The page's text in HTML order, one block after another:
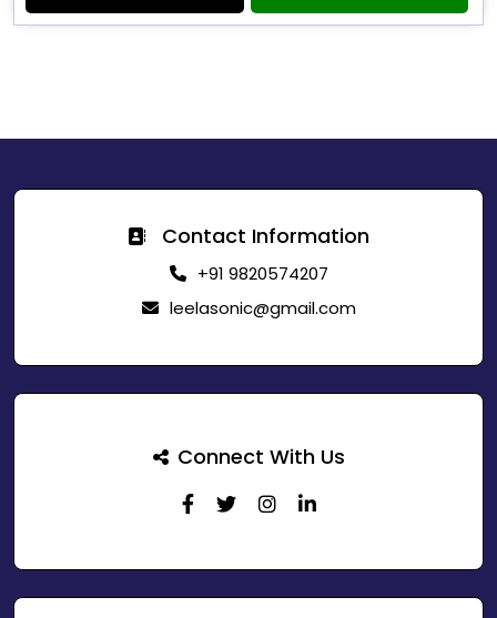
Contact Information
+91 9820574207
leelasonic@gmail.com
Connect With Us